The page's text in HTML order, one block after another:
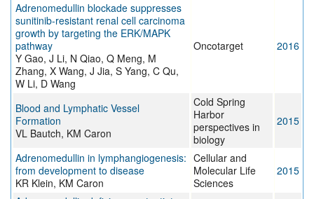
Adrenomedullin blockade suppresses
sunitinib-resistant renal cell carcinoma
growth by targeting the ERK/MAPK
pathway
Y Gao, J Li, N Qiao, Q Meng, M
Zhang, X Wang, J Jia, S Yang, C Qu,
W Li, D Wang
Oncotarget 2016
Blood and Lymphatic Vessel
Formation
VL Bautch, KM Caron
Cold Spring
Harbor
perspectives in
biology
2015
Adrenomedullin in lymphangiogenesis:
from development to disease
KR Klein, KM Caron
Cellular and
Molecular Life
Sciences
2015